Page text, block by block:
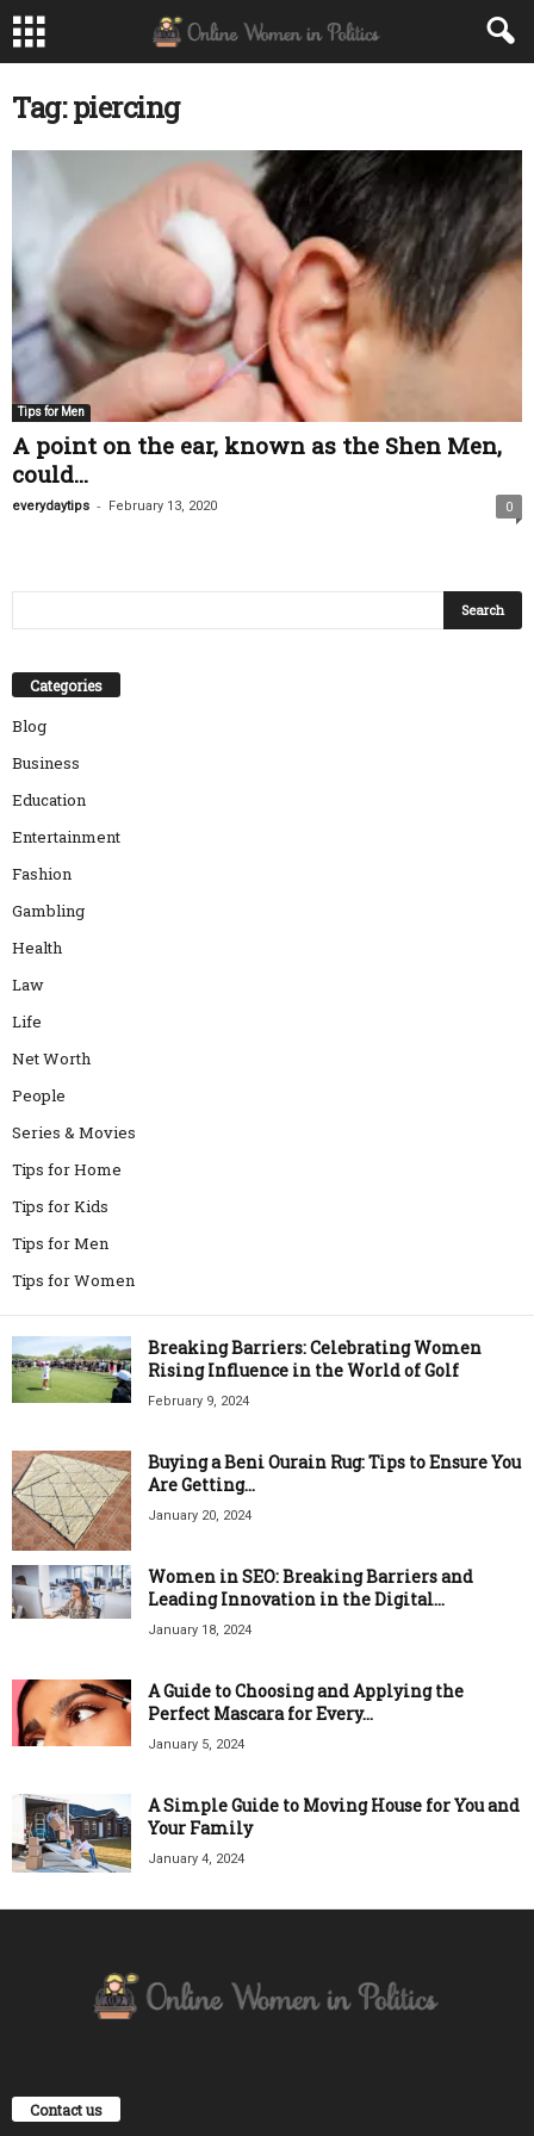
Tag: piercing
Tips for Men
A point on the ear, known as the Shen Men,
could...
everydaytips - February 13, 2020 0
Categories
Blog
Business
Education
Entertainment
Fashion
Gambling
Health
Law
Life
Net Worth
People
Series & Movies
Tips for Home
Tips for Kids
Tips for Men
Tips for Women
Breaking Barriers: Celebrating Women
Rising Influence in the World of Golf
February 9, 2024
Buying a Beni Ourain Rug: Tips to Ensure You
Are Getting...
January 20, 2024
Women in SEO: Breaking Barriers and
Leading Innovation in the Digital...
January 18, 2024
A Guide to Choosing and Applying the
Perfect Mascara for Every...
January 5, 2024
A Simple Guide to Moving House for You and
Your Family
January 4, 2024
Contact us